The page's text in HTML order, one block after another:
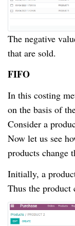
The negative
that are sold.
FIFO
In this costing
on the basis of
Consider a
Now let us see
products change
Initially, a
Thus the product